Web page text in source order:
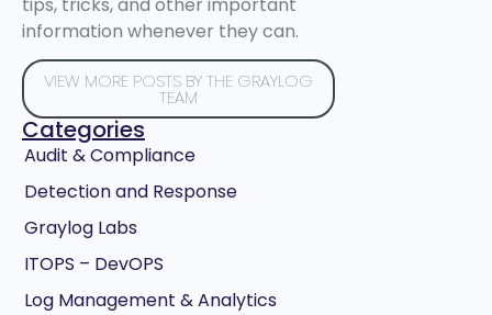
information whenever they can.
VIEW MORE POSTS BY THE GRAYLOG
TEAM
Categories
Audit & Compliance
Detection and Response
Graylog Labs
ITOPS – DevOPS
Log Management & Analytics